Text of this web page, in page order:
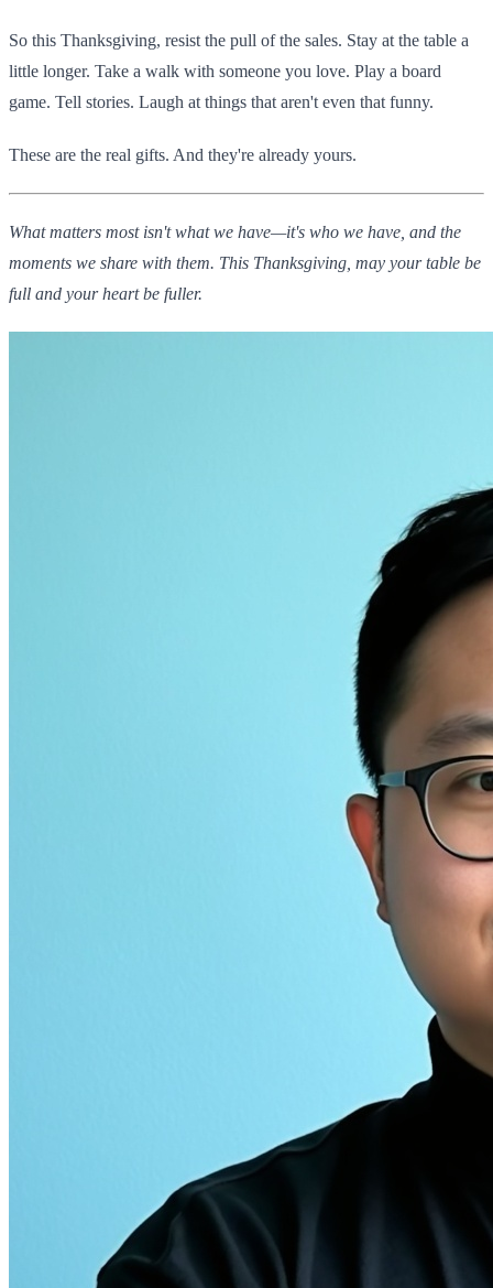
So this Thanksgiving, resist the pull of the sales. Stay at the table a
little longer. Take a walk with someone you love. Play a board
game. Tell stories. Laugh at things that aren't even that funny.
These are the real gifts. And they're already yours.
What matters most isn't what we have—it's who we have, and the
moments we share with them. This Thanksgiving, may your table be
full and your heart be fuller.